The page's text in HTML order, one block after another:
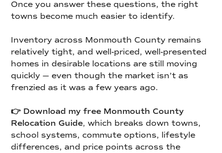
Once you answer these questions, the right
towns become much easier to identify.
Inventory across Monmouth County remains
relatively tight, and well-priced, well-presented
homes in desirable locations are still moving
quickly — even though the market isn’t as
frenzied as it was a few years ago.
👉 Download my free Monmouth County
Relocation Guide,which breaks down towns,
school systems, commute options, lifestyle
differences, and price points across the